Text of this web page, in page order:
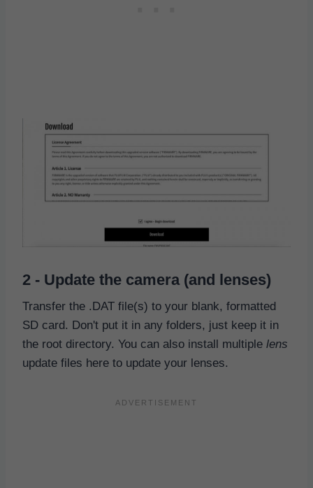
2 - Update the camera (and lenses)
Transfer the .DAT file(s) to your blank, formatted
SD card. Don't put it in any folders, just keep it in
the root directory. You can also install multiple lens
update files here to update your lenses.